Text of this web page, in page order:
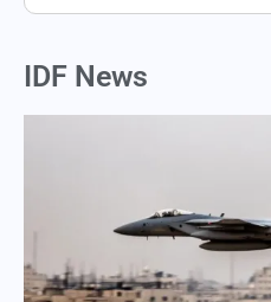
IDF News